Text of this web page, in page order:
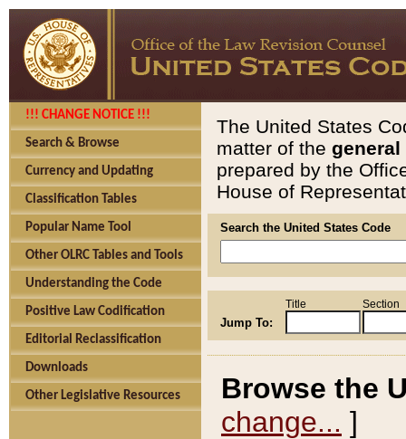
!!! CHANGE NOTICE !!!
Search & Browse
Currency and Updating
Classification Tables
Popular Name Tool
Other OLRC Tables and Tools
Understanding the Code
Positive Law Codification
Editorial Reclassification
Downloads
Other Legislative Resources
The United States
matter of the general
prepared by the
House of
Search the United States Code
Jump To:
Title Section
Browse the
change... ]